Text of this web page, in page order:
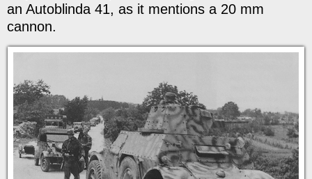
an Autoblinda 41, as it mentions a 20 mm
cannon.